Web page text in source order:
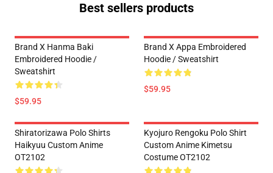
Best sellers products
Brand X Hanma Baki
Embroidered Hoodie /
Sweatshirt
$59.95
Brand X Appa Embroidered
Hoodie / Sweatshirt
$59.95
Shiratorizawa Polo Shirts
Haikyuu Custom Anime
OT2102
Kyojuro Rengoku Polo Shirt
Custom Anime Kimetsu
Costume OT2102